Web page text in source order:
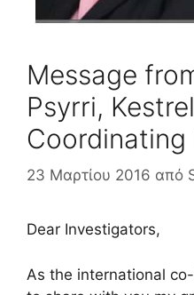
Message
Psyrri,
23 Μαρτίου 2016 από
Dear Investigators,
As the international